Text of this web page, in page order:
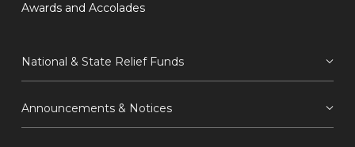
Awards and Accolades
National & State Relief Funds
Announcements & Notices